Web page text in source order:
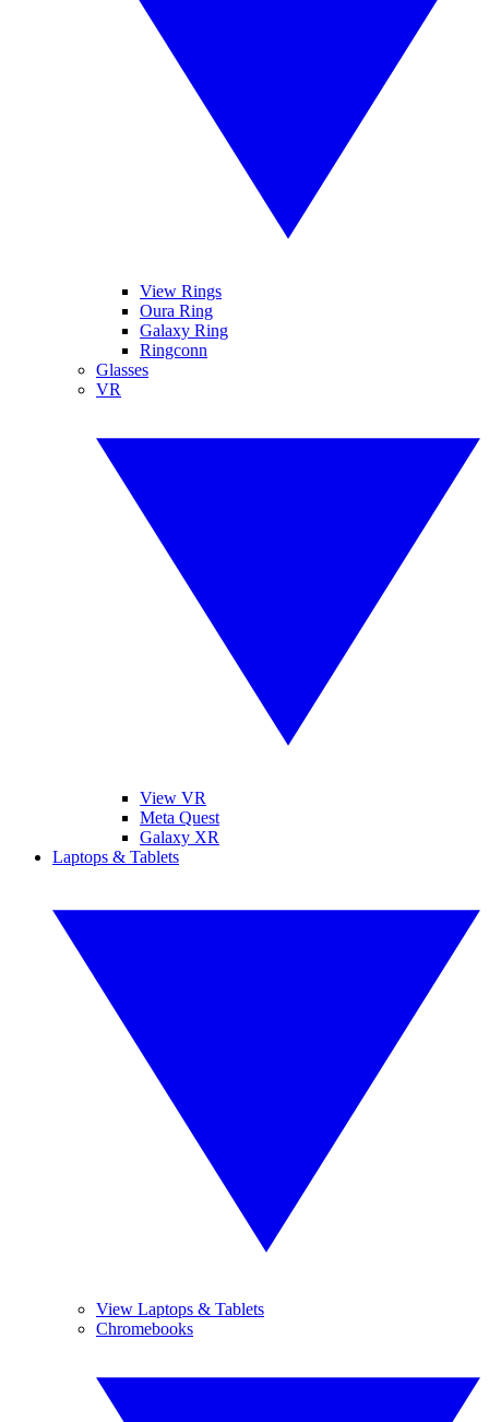
View Rings
Oura Ring
Galaxy Ring
Ringconn
Glasses
VR
View VR
Meta Quest
Galaxy XR
Laptops & Tablets
View Laptops & Tablets
Chromebooks